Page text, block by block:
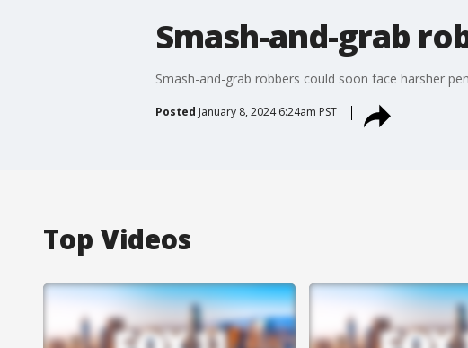
Smash-and-grab
Smash-and-grab robbers could soon face harsher
Posted January 8, 2024 6:24am PST
Top Videos